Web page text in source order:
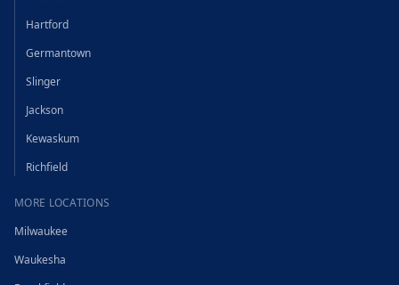
Hartford
Germantown
Slinger
Jackson
Kewaskum
Richfield
MORE LOCATIONS
Milwaukee
Waukesha